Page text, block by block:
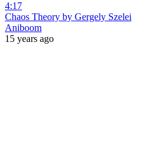
4:17
Chaos Theory by Gergely Szelei
Aniboom
15 years ago